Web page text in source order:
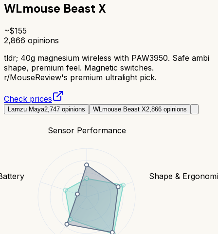
WLmouse Beast X
~$155
2,866 opinions
tldr; 40g magnesium wireless with PAW3950. Safe ambi
shape, premium feel. Magnetic switches.
r/MouseReview's premium ultralight pick.
Check prices
Lamzu Maya2,747 opinions WLmouse Beast X2,866 opinions
Sensor Performance
Shape &